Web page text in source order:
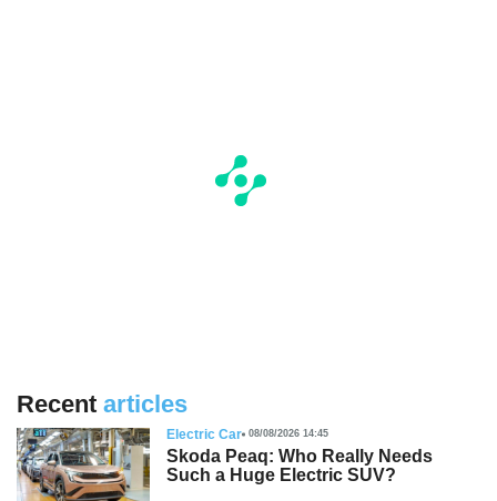
Recent articles
Electric Car 08/08/2026 14:45
Skoda Peaq: Who Really Needs
Such a Huge Electric SUV?